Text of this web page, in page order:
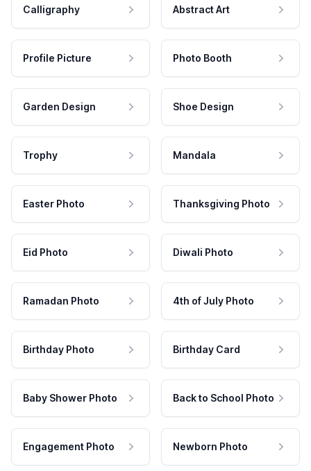
Calligraphy Abstract Art
Profile Picture Photo Booth
Garden Design Shoe Design
Trophy Mandala
Easter Photo Thanksgiving Photo
Eid Photo Diwali Photo
Ramadan Photo 4th of July Photo
Birthday Photo Birthday Card
Baby Shower Photo Back to School Photo
Engagement Photo Newborn Photo